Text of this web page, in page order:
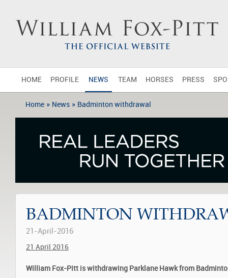
HOME PROFILE NEWS TEAM HORSES PRESS
Home » News » Badminton withdrawal
BADMINTON
21-April-2016
21 April 2016
William Fox-Pitt is withdrawing Parklane Hawk from